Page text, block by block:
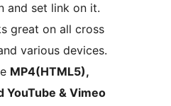
and set link on it.
great on all cross
various devices.
MP4(HTML5),
YouTube & Vimeo